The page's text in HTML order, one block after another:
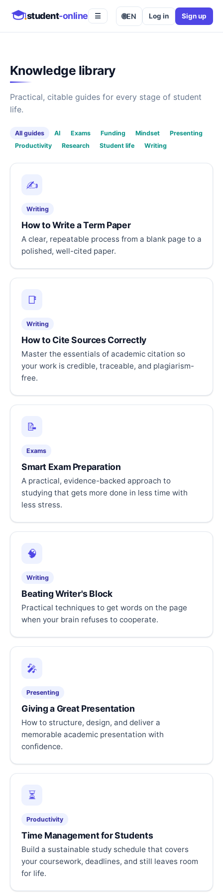
student-online ☰ 🌐EN Log in Sign up
Knowledge library
Practical, citable guides for every stage of student
life.
All guides AI Exams Funding Mindset
Presenting
Productivity
Research Student life Writing
✍️
Writing
How to Write a Term Paper
A clear, repeatable process from a blank page to a
polished, well-cited paper.
📑
Writing
How to Cite Sources Correctly
Master the essentials of academic citation so
your work is credible, traceable, and plagiarism-
free.
📝
Exams
Smart Exam Preparation
A practical, evidence-backed approach to
studying that gets more done in less time with
less stress.
🧠
Writing
Beating Writer's Block
Practical techniques to get words on the page
when your brain refuses to cooperate.
🎤
Presenting
Giving a Great Presentation
How to structure, design, and deliver a
memorable academic presentation with
confidence.
⏳
Productivity
Time Management for Students
Build a sustainable study schedule that covers
your coursework, deadlines, and still leaves room
for life.